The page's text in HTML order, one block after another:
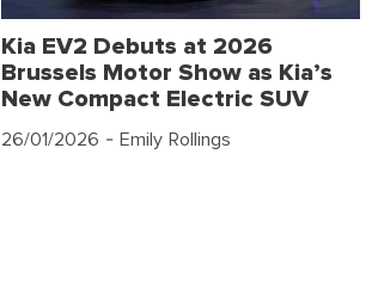
Kia EV2 Debuts at 2026
Brussels Motor Show as Kia’s
New Compact Electric SUV
26/01/2026 - Emily Rollings